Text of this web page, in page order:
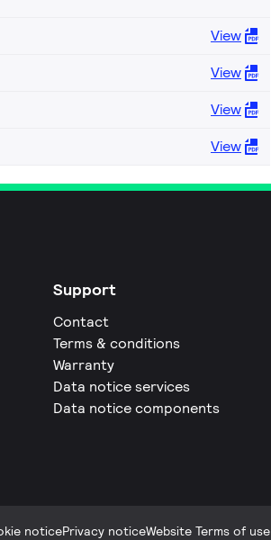
View
View
View
View
Support
Contact
Terms & conditions
Warranty
Data notice services
Data notice components
noticePrivacy noticeWebsite Terms of use